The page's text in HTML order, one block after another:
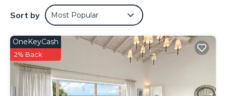
Sort by Most Popular
OneKeyCash
2% Back